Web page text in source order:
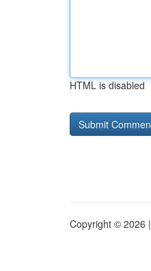
HTML is disabled
Copyright © 2026 |